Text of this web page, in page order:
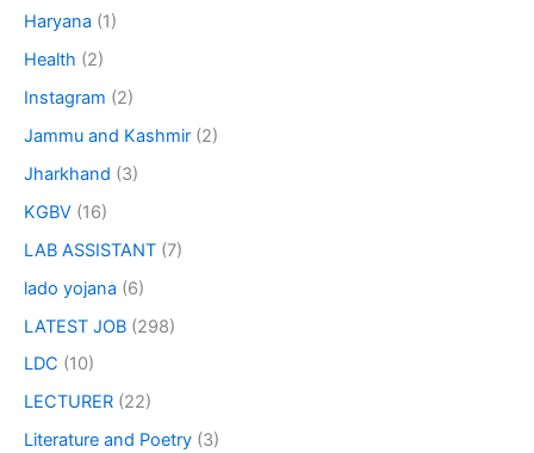
Haryana (1)
Health (2)
Instagram (2)
Jammu and Kashmir (2)
Jharkhand (3)
KGBV (16)
LAB ASSISTANT (7)
lado yojana (6)
LATEST JOB (298)
LDC (10)
LECTURER (22)
Literature and Poetry (3)